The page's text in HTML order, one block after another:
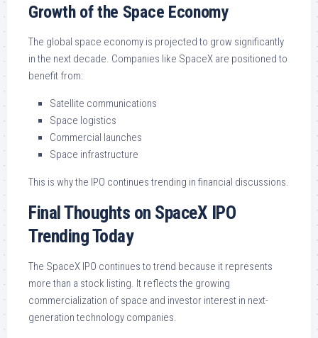
Growth of the Space Economy
The global space economy is projected to grow significantly
in the next decade. Companies like SpaceX are positioned to
benefit from:
Satellite communications
Space logistics
Commercial launches
Space infrastructure
This is why the IPO continues trending in financial discussions.
Final Thoughts on SpaceX IPO
Trending Today
The SpaceX IPO continues to trend because it represents
more than a stock listing. It reflects the growing
commercialization of space and investor interest in next-
generation technology companies.